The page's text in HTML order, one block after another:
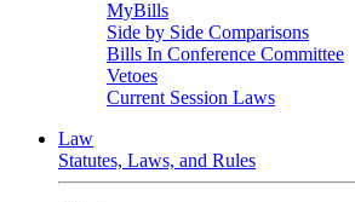
MyBills
Side by Side Comparisons
Bills In Conference Committee
Vetoes
Current Session Laws
Law
Statutes, Laws, and Rules